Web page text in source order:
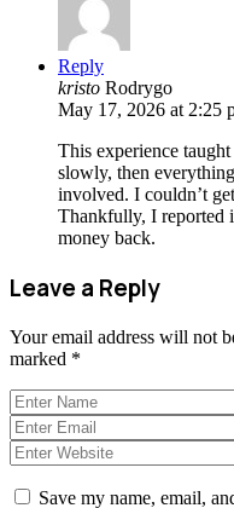
Reply
kristo Rodrygo
May 17, 2026 at 2:25
This experience
slowly, then
involved. I couldn’t
Thankfully, I reported
money back.
Leave a Reply
Your email address will not
marked *
Save my name, email,